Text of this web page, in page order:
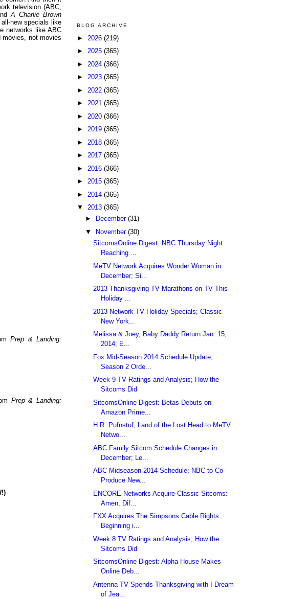
television (ABC,
A Charlie Brown
new specials like
networks like ABC
movies, not movies
Prep & Landing:
Prep & Landing:
BLOG ARCHIVE
► 2026 (219)
► 2025 (365)
► 2024 (366)
► 2023 (365)
► 2022 (365)
► 2021 (365)
► 2020 (366)
► 2019 (365)
► 2018 (365)
► 2017 (365)
► 2016 (366)
► 2015 (365)
► 2014 (365)
▼ 2013 (365)
►
December (31)
▼
November (30)
SitcomsOnline Digest: NBC Thursday Night
Reaching ...
MeTV Network Acquires Wonder Woman in
December; Si...
2013 Thanksgiving TV Marathons on TV This
Holiday ...
2013 Network TV Holiday Specials; Classic
New York...
Melissa & Joey, Baby Daddy Return Jan. 15,
2014; E...
Fox Mid-Season 2014 Schedule Update;
Season 2 Orde...
Week 9 TV Ratings and Analysis; How the
Sitcoms Did
SitcomsOnline Digest: Betas Debuts on
Amazon Prime...
H.R. Pufnstuf, Land of the Lost Head to MeTV
Netwo...
ABC Family Sitcom Schedule Changes in
December; Le...
ABC Midseason 2014 Schedule; NBC to Co-
Produce New...
ENCORE Networks Acquire Classic Sitcoms:
Amen, Dif...
FXX Acquires The Simpsons Cable Rights
Beginning i...
Week 8 TV Ratings and Analysis; How the
Sitcoms Did
SitcomsOnline Digest: Alpha House Makes
Online Deb...
Antenna TV Spends Thanksgiving with I Dream
of Jea...